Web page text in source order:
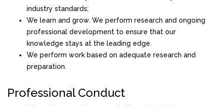
industry standards;
We learn and grow. We perform research and ongoing
professional development to ensure that our
knowledge stays at the leading edge.
We perform work based on adequate research and
preparation.
Professional Conduct